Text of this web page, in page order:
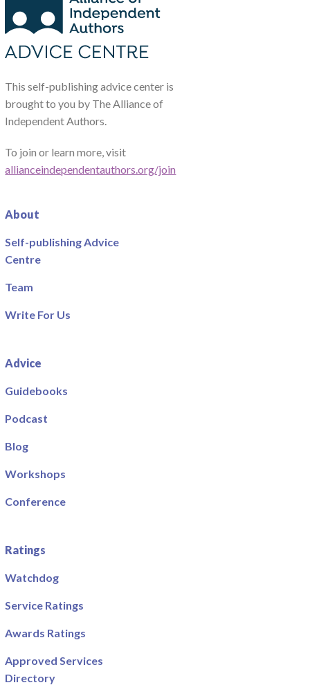
This self-publishing advice center is
brought to you by The Alliance of
Independent Authors.
To join or learn more, visit
allianceindependentauthors.org/join
About
Self-publishing Advice
Centre
Team
Write For Us
Advice
Guidebooks
Podcast
Blog
Workshops
Conference
Ratings
Watchdog
Service Ratings
Awards Ratings
Approved Services
Directory